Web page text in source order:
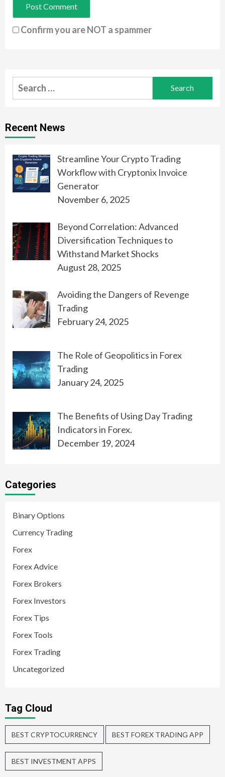
Confirm you are NOT a spammer
Search
for:
Recent News
Streamline Your Crypto Trading
Workflow with Cryptonix Invoice
Generator
November 6, 2025
Beyond Correlation: Advanced
Diversification Techniques to
Withstand Market Shocks
August 28, 2025
Avoiding the Dangers of Revenge
Trading
February 24, 2025
The Role of Geopolitics in Forex
Trading
January 24, 2025
The Benefits of Using Day Trading
Indicators in Forex.
December 19, 2024
Categories
Binary Options
Currency Trading
Forex
Forex Advice
Forex Brokers
Forex Investors
Forex Tips
Forex Tools
Forex Trading
Uncategorized
Tag Cloud
BEST CRYPTOCURRENCY BEST FOREX TRADING APP
BEST INVESTMENT APPS